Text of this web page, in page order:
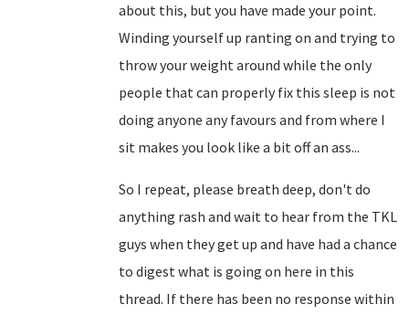
about this, but you have made your point.
Winding yourself up ranting on and trying to
throw your weight around while the only
people that can properly fix this sleep is not
doing anyone any favours and from where I
sit makes you look like a bit off an ass...
So I repeat, please breath deep, don't do
anything rash and wait to hear from the TKL
guys when they get up and have had a chance
to digest what is going on here in this
thread. If there has been no response within